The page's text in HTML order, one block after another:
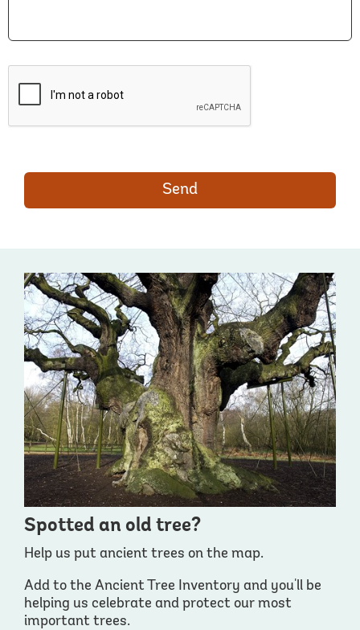
Spotted an old tree?
Help us put ancient trees on the map.
Add to the Ancient Tree Inventory and you'll be
helping us celebrate and protect our most
important trees.